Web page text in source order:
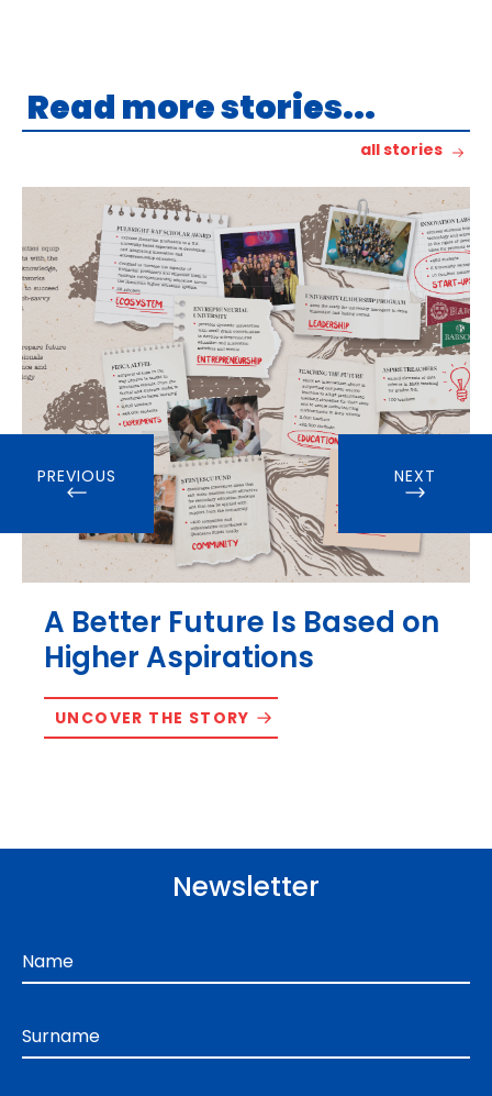
Read more stories...
all stories
A Better Future Is Based on
Higher Aspirations
UNCOVER THE STORY
PREVIOUS NEXT
Newsletter
Name
Surname